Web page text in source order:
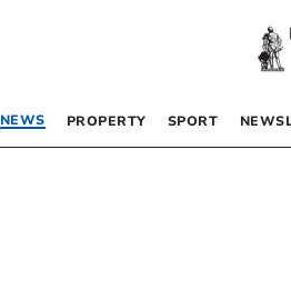
NEWS PROPERTY SPORT